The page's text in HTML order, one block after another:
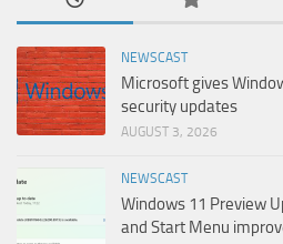
NEWSCAST
Microsoft gives
security updates
AUGUST 3, 2026
NEWSCAST
Windows 11 Preview
and Start Menu